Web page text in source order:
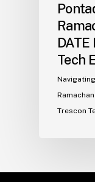
Tech
Trescon